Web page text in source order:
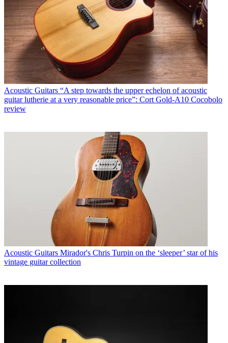
Acoustic Guitars “A step towards the upper echelon of acoustic
guitar lutherie at a very reasonable price”: Cort Gold-A10 Cocobolo
review
Acoustic Guitars Mirador's Chris Turpin on the ‘sleeper’ star of his
vintage guitar collection